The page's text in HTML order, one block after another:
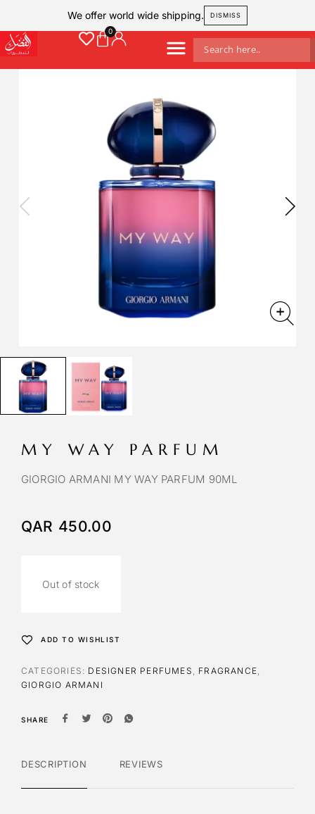
We offer world wide shipping. DISMISS
MY WAY PARFUM
GIORGIO ARMANI MY WAY PARFUM 90ML
QAR 450.00
Out of stock
ADD TO WISHLIST
CATEGORIES: DESIGNER PERFUMES FRAGRANCE
GIORGIO ARMANI
SHARE
DESCRIPTION REVIEWS